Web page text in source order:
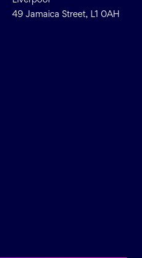
49 Jamaica Street, L1 0AH